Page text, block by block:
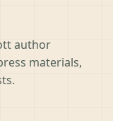
author
materials,